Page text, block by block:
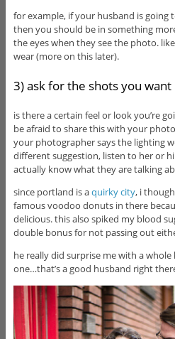
for example, if your husband is going
then you should be in something
the eyes when they see the photo.
wear (more on this later).
3) ask for the shots you want
is there a certain feel or look you’re
be afraid to share this with your
your photographer says the lighting
different suggestion, listen to her or
actually know what they are talking
since portland is aquirky city, i
famous voodoo donuts in there
delicious. this also spiked my blood
double bonus for not passing out
he really did surprise me with a
one…that’s a good husband right